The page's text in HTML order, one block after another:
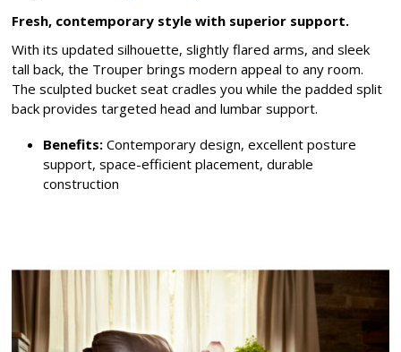
Fresh, contemporary style with superior support.
With its updated silhouette, slightly flared arms, and sleek
tall back, the Trouper brings modern appeal to any room.
The sculpted bucket seat cradles you while the padded split
back provides targeted head and lumbar support.
Benefits: Contemporary design, excellent posture
support, space-efficient placement, durable
construction